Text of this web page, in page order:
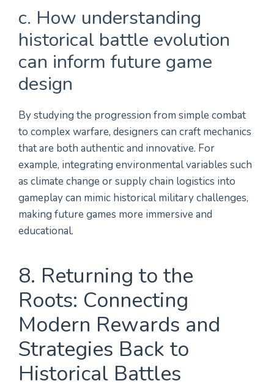
c. How understanding
historical battle evolution
can inform future game
design
By studying the progression from simple combat
to complex warfare, designers can craft mechanics
that are both authentic and innovative. For
example, integrating environmental variables such
as climate change or supply chain logistics into
gameplay can mimic historical military challenges,
making future games more immersive and
educational.
8. Returning to the
Roots: Connecting
Modern Rewards and
Strategies Back to
Historical Battles